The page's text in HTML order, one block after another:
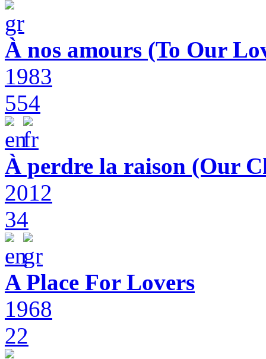
À nos amours (To Our
1983
554
À perdre la raison (Our
2012
34
A Place For Lovers
1968
22